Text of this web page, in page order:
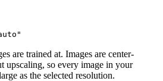
are trained at. Images are center-
upscaling, so every image in your
as the selected resolution.